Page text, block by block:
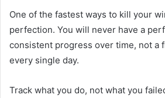
One of the fastest ways to kill your
perfection. You will never have a
consistent progress over time, not a
every single day.
Track what you do, not what you